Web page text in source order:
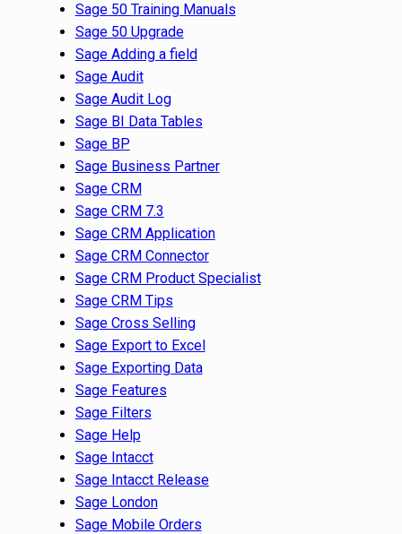
Sage 50 Training Manuals
Sage 50 Upgrade
Sage Adding a field
Sage Audit
Sage Audit Log
Sage BI Data Tables
Sage BP
Sage Business Partner
Sage CRM
Sage CRM 7.3
Sage CRM Application
Sage CRM Connector
Sage CRM Product Specialist
Sage CRM Tips
Sage Cross Selling
Sage Export to Excel
Sage Exporting Data
Sage Features
Sage Filters
Sage Help
Sage Intacct
Sage Intacct Release
Sage London
Sage Mobile Orders